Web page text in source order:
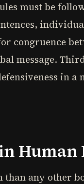
must be
congruence
message.
in a
any other